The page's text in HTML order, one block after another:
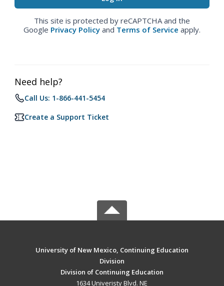
This site is protected by reCAPTCHA and the
Google Privacy Policy and Terms of Service apply.
Need help?
Call Us: 1-866-441-5454
Create a Support Ticket
University of New Mexico, Continuing Education
Division
Division of Continuing Education
1634 Univeristy Blvd. NE